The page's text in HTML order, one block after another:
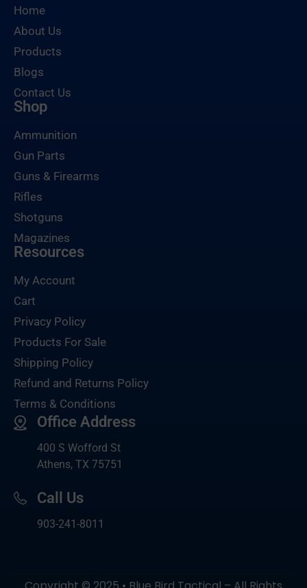
Home
About Us
Products
Blogs
Contact Us
Shop
Ammunition
Gun Parts
Guns & Firearms
Rifles
Shotguns
Magazines
Resources
My Account
Cart
Privacy Policy
Products For Sale
Shipping Policy
Refund and Returns Policy
Terms & Conditions
Office Address
400 S Wofford St
Athens, TX 75751
Call Us
903-241-8011